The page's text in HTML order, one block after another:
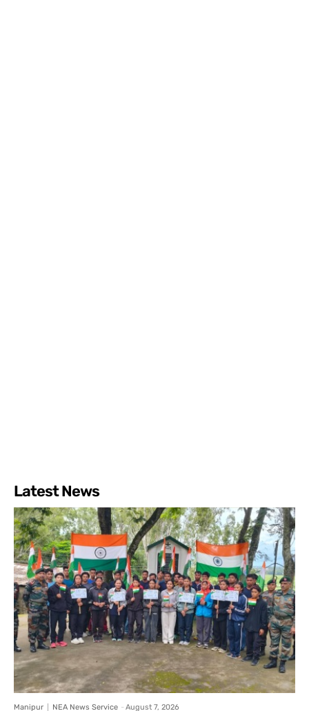
Latest News
Manipur NEA News Service - August 7, 2026